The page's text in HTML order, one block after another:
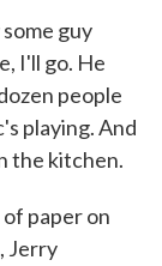
guy
I'll go. He
people
playing. And
the kitchen.
paper on
Jerry